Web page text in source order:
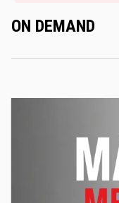
ON DEMAND